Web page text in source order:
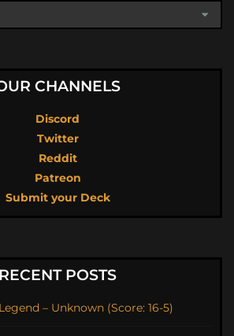
CHANNELS
Discord
Twitter
Reddit
Patreon
Submit your Deck
RECENT POSTS
– Unknown (Score: 16-5)